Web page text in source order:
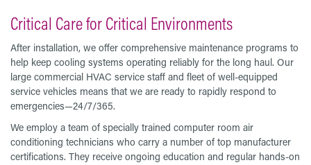
Critical Care for Critical Environments
After installation, we offer comprehensive maintenance programs to
help keep cooling systems operating reliably for the long haul. Our
large commercial HVAC service staff and fleet of well-equipped
service vehicles means that we are ready to rapidly respond to
emergencies—24/7/365.
We employ a team of specially trained computer room air
conditioning technicians who carry a number of top manufacturer
certifications. They receive ongoing education and regular hands-on